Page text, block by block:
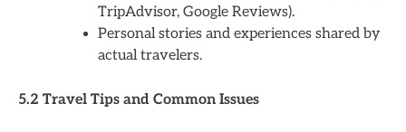
TripAdvisor, Google Reviews).
Personal stories and experiences shared by
actual travelers.
5.2 Travel Tips and Common Issues